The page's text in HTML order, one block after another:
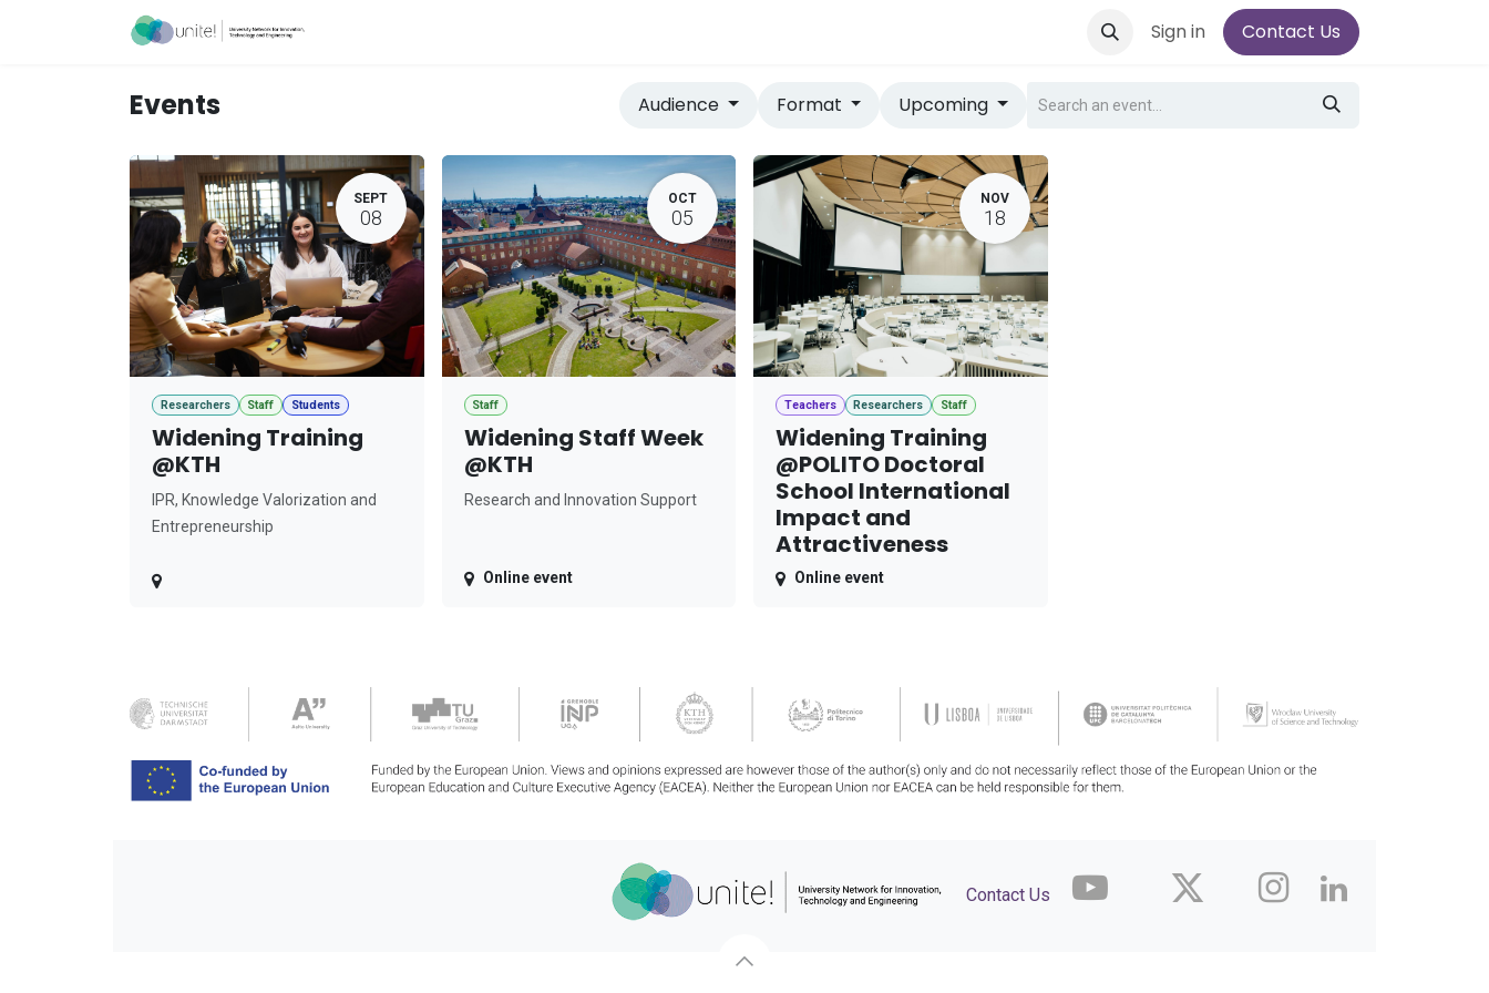
Sign in Contact Us
Events Audience Format Upcoming
SEPT
08
Researchers Staff Students
Widening Training
@KTH
IPR, Knowledge Valorization and
Entrepreneurship
OCT
05
Staff
Widening Staff Week
@KTH
Research and Innovation Support
Online event
NOV
18
Teachers Researchers Staff
Widening Training
@POLITO Doctoral
School International
Impact and
Attractiveness
Online event
Contact Us